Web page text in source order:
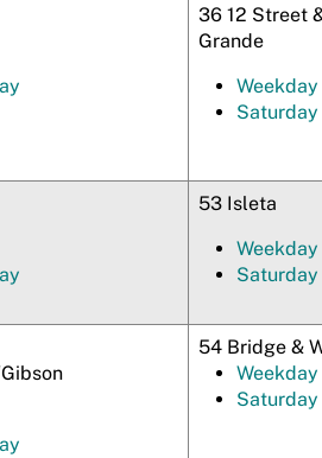
36 12 Street
Grande
Weekday
Saturday
53 Isleta
Weekday
Saturday
54 Bridge &
Weekday
Saturday